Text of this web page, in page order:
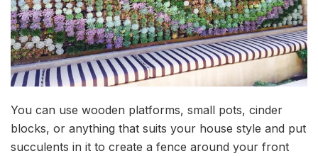
You can use wooden platforms, small pots, cinder
blocks, or anything that suits your house style and put
succulents in it to create a fence around your front